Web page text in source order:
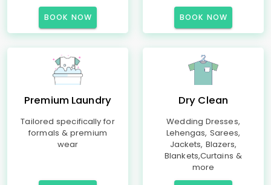
BOOK NOW BOOK NOW
Premium Laundry
Tailored specifically for
formals & premium
wear
Dry Clean
Wedding Dresses,
Lehengas, Sarees,
Jackets, Blazers,
Blankets,Curtains &
more